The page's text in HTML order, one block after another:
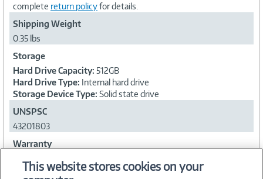
complete return policyfor details.
Shipping Weight
0.35 lbs
Storage
Hard Drive Capacity: 512GB
Hard Drive Type: Internal hard drive
Storage Device Type: Solid state drive
UNSPSC
43201803
Warranty
This website stores cookies on your